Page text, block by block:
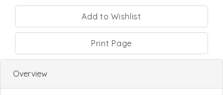
Print Page
Overview